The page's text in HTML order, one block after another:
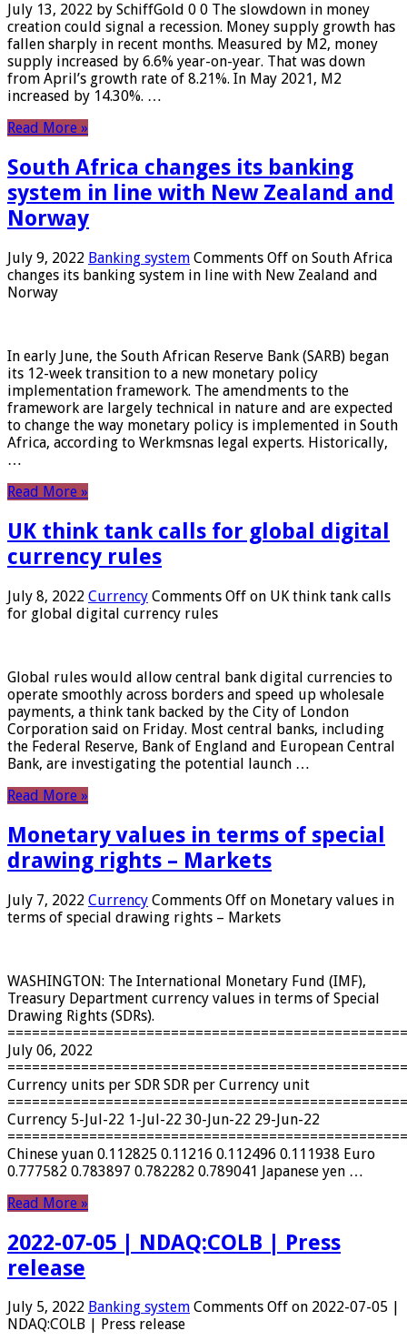
July 13, 2022 by SchiffGold 0 0 The slowdown in money
creation could signal a recession. Money supply growth has
fallen sharply in recent months. Measured by M2, money
supply increased by 6.6% year-on-year. That was down
from April’s growth rate of 8.21%. In May 2021, M2
increased by 14.30%. …
Read More »
South Africa changes its banking
system in line with New Zealand and
Norway
July 9, 2022 Banking system Comments Off on South Africa
changes its banking system in line with New Zealand and
Norway
In early June, the South African Reserve Bank (SARB) began
its 12-week transition to a new monetary policy
implementation framework. The amendments to the
framework are largely technical in nature and are expected
to change the way monetary policy is implemented in South
Africa, according to Werkmsnas legal experts. Historically,
…
Read More »
UK think tank calls for global digital
currency rules
July 8, 2022 Currency Comments Off on UK think tank calls
for global digital currency rules
Global rules would allow central bank digital currencies to
operate smoothly across borders and speed up wholesale
payments, a think tank backed by the City of London
Corporation said on Friday. Most central banks, including
the Federal Reserve, Bank of England and European Central
Bank, are investigating the potential launch …
Read More »
Monetary values ​​in terms of special
drawing rights – Markets
July 7, 2022 Currency Comments Off on Monetary values ​​in
terms of special drawing rights – Markets
WASHINGTON: The International Monetary Fund (IMF),
Treasury Department currency values ​​in terms of Special
Drawing Rights (SDRs).
July 06, 2022
Currency units per SDR SDR per Currency unit
Currency 5-Jul-22 1-Jul-22 30-Jun-22 29-Jun-22
Chinese yuan 0.112825 0.11216 0.112496 0.111938 Euro
0.777582 0.783897 0.782282 0.789041 Japanese yen …
Read More »
2022-07-05 | NDAQ:COLB | Press
release
July 5, 2022 Banking system Comments Off on 2022-07-05 |
NDAQ:COLB | Press release